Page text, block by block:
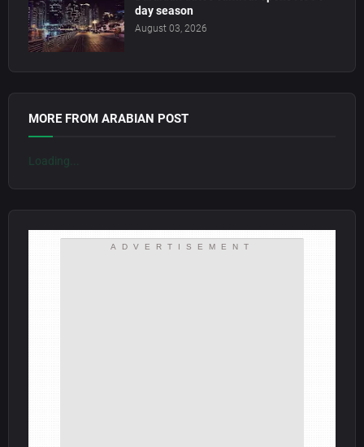
day season
August 03, 2026
MORE FROM ARABIAN POST
Loading...
ADVERTISEMENT